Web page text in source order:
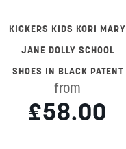
KICKERS KIDS KORI MARY
JANE DOLLY SCHOOL
SHOES IN BLACK PATENT
from
£58.00